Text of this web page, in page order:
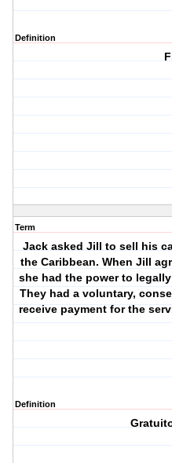
Definition
Term
Jack asked Jill to sell his
the Caribbean. When Jill
she had the power to
They had a voluntary,
receive payment for the
Definition